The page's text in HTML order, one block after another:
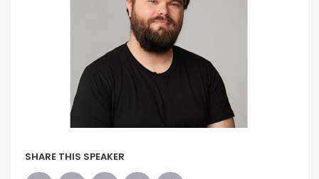
SHARE THIS SPEAKER